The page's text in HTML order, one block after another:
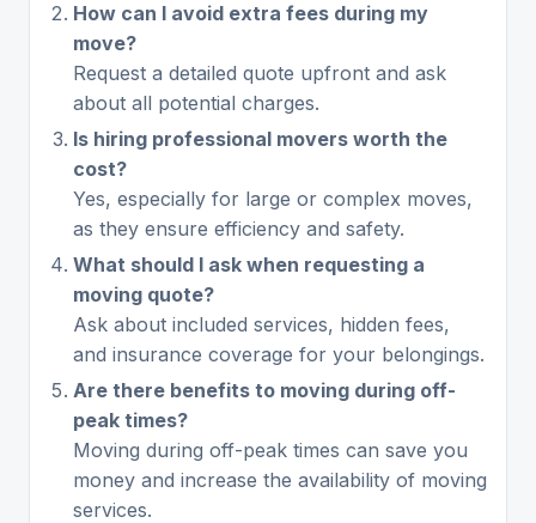
How can I avoid extra fees during my
move?
Request a detailed quote upfront and ask
about all potential charges.
Is hiring professional movers worth the
cost?
Yes, especially for large or complex moves,
as they ensure efficiency and safety.
What should I ask when requesting a
moving quote?
Ask about included services, hidden fees,
and insurance coverage for your belongings.
Are there benefits to moving during off-
peak times?
Moving during off-peak times can save you
money and increase the availability of moving
services.